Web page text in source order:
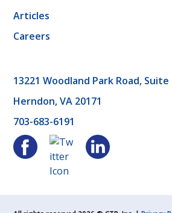
Articles
Careers
13221 Woodland Park Road, Suite
Herndon, VA 20171
703-683-6191